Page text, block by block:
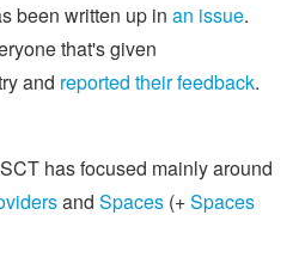
been written up in an issue.
that's given
and reported their feedback.
has focused mainly around
and Spaces (+Spaces